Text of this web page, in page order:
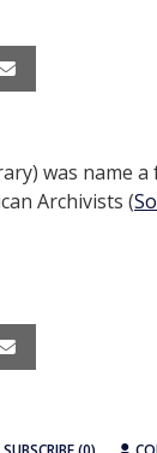
was name
Archivists (